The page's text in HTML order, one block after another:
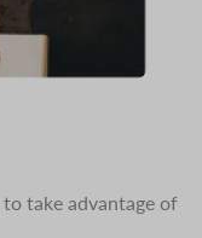
take advantage of